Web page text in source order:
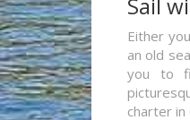
Either
an old
you to
charter in